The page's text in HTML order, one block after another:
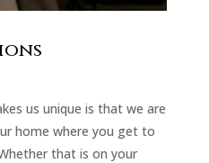
us unique is that we are
home where you get to
that is on your